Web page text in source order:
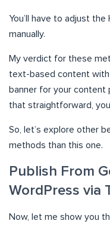
You’ll have to adjust
manually.
My verdict for these
text-based content with
banner for your content
that straightforward,
So, let’s explore other
methods than this one.
Publish From
WordPress via
Now, let me show you